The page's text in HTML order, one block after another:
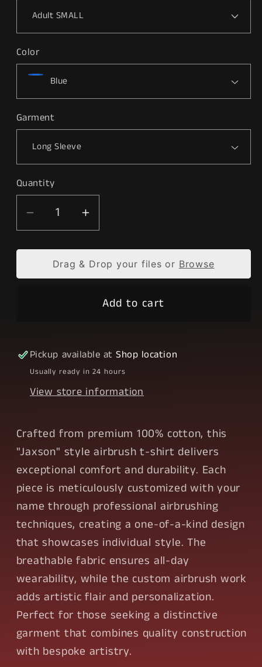
Color
Garment
Quantity
Decrease
quantity
for
&quot;Jaxson&quot;
style
Increase
quantity
for
&quot;Jaxson&quot;
style
Airbrush
Drag & Drop your files or Browse
Add to cart
Pickup available atShop location
Usually ready in 24 hours
View store information
Crafted from premium 100% cotton, this
"Jaxson" style airbrush t-shirt delivers
exceptional comfort and durability. Each
piece is meticulously customized with your
name through professional airbrushing
techniques, creating a one-of-a-kind design
that showcases individual style. The
breathable fabric ensures all-day
wearability, while the custom airbrush work
adds artistic flair and personalization.
Perfect for those seeking a distinctive
garment that combines quality construction
with bespoke artistry.